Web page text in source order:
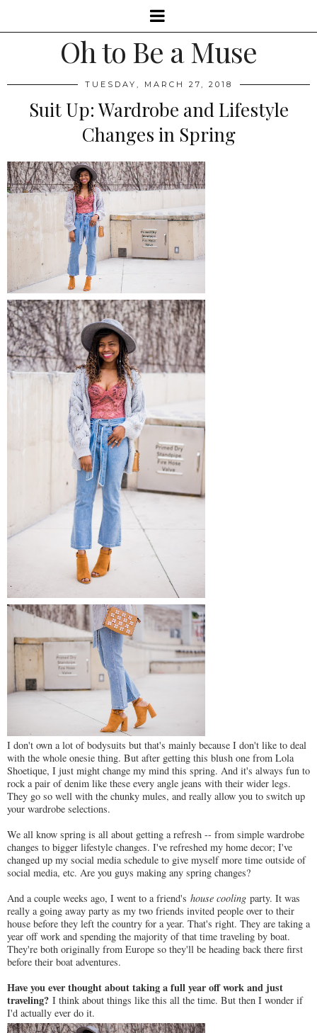
Oh to Be a Muse
TUESDAY, MARCH 27, 2018
Suit Up: Wardrobe and Lifestyle
Changes in Spring
I don't own a lot of bodysuits but that's mainly because I don't like to deal
with the whole onesie thing. But after getting this blush one from Lola
Shoetique, I just might change my mind this spring. And it's always fun to
rock a pair of denim like these every angle jeans with their wider legs.
They go so well with the chunky mules, and really allow you to switch up
your wardrobe selections.
We all know spring is all about getting a refresh -- from simple wardrobe
changes to bigger lifestyle changes. I've refreshed my home decor; I've
changed up my social media schedule to give myself more time outside of
social media, etc. Are you guys making any spring changes?
And a couple weeks ago, I went to a friend's house cooling party. It was
really a going away party as my two friends invited people over to their
house before they left the country for a year. That's right. They are taking a
year off work and spending the majority of that time traveling by boat.
They're both originally from Europe so they'll be heading back there first
before their boat adventures.
Have you ever thought about taking a full year off work and just
traveling? I think about things like this all the time. But then I wonder if
I'd actually ever do it.